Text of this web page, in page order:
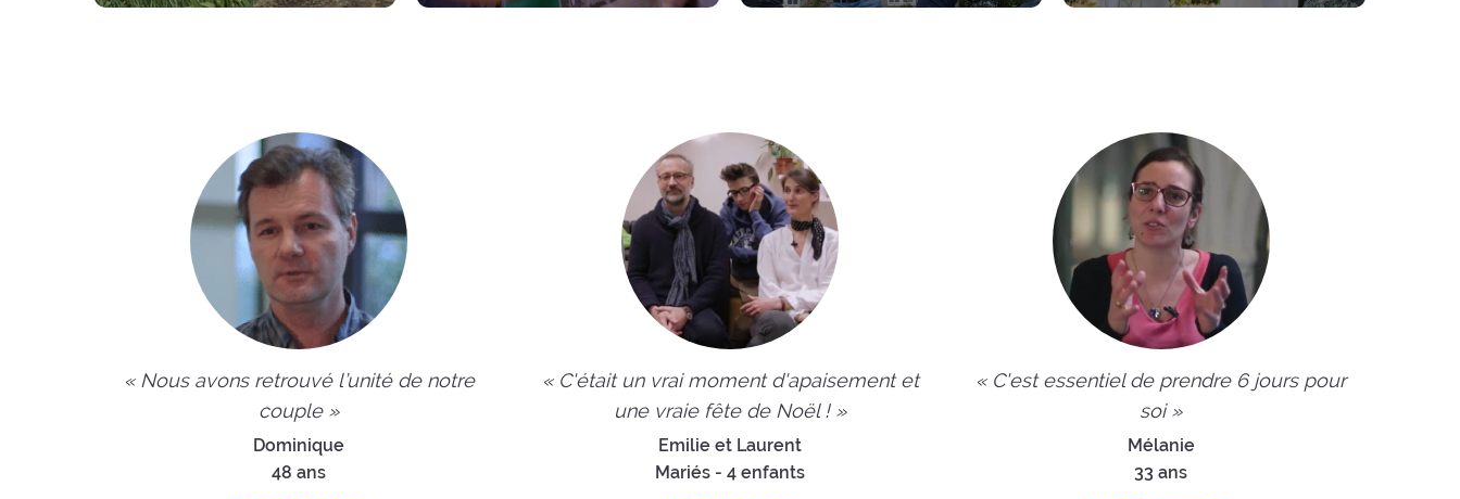
« Nous avons retrouvé l’unité de notre
couple »
Dominique
48 ans
« C'était un vrai moment d'apaisement et
une vraie fête de Noël ! »
Emilie et Laurent
Mariés - 4 enfants
« C'est essentiel de prendre 6 jours pour
soi »
Mélanie
33 ans